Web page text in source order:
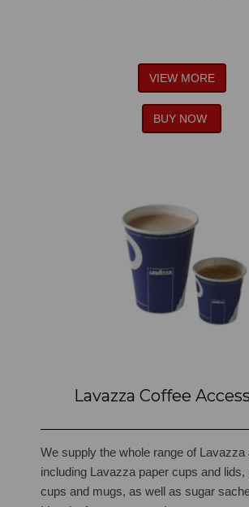
VIEW MORE
BUY NOW
Lavazza Coffee
We supply the whole range of
including Lavazza paper cups and lids,
cups and mugs, as well as sugar